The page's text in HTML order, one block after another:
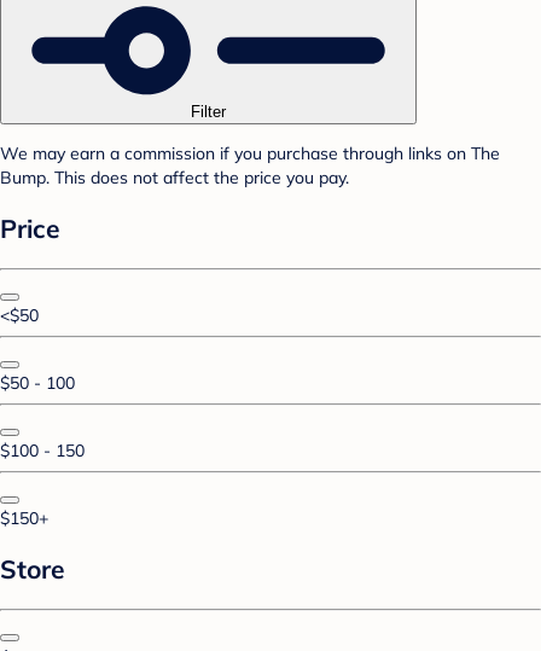
Filter
We may earn a commission if you purchase through links on The
Bump. This does not affect the price you pay.
Price
<$50
$50 - 100
$100 - 150
$150+
Store